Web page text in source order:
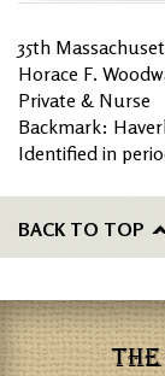
35th
Horace F.
Private & Nurse
Backmark:
Identified in
BACK TO TOP